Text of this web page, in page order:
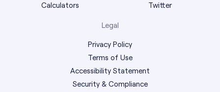
Calculators
Twitter
Legal
Privacy Policy
Terms of Use
Accessibility Statement
Security & Compliance